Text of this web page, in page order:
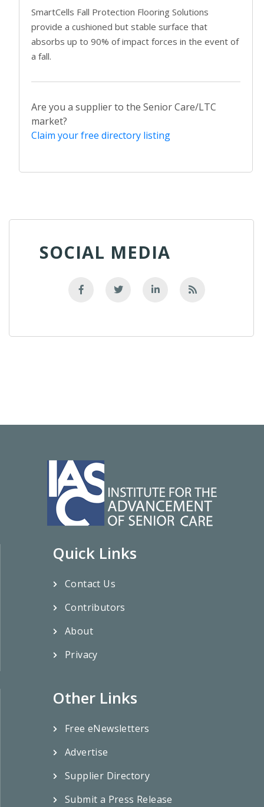
SmartCells Fall Protection Flooring Solutions
provide a cushioned but stable surface that
absorbs up to 90% of impact forces in the event of
a fall.
Are you a supplier to the Senior Care/LTC
market?
Claim your free directory listing
SOCIAL MEDIA
Quick Links
Contact Us
Contributors
About
Privacy
Other Links
Free eNewsletters
Advertise
Supplier Directory
Submit a Press Release